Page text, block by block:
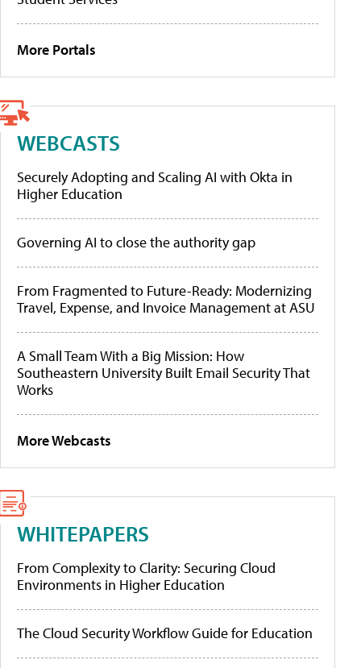
More Portals
WEBCASTS
Securely Adopting and Scaling AI with Okta in
Higher Education
Governing AI to close the authority gap
From Fragmented to Future-Ready: Modernizing
Travel, Expense, and Invoice Management at ASU
A Small Team With a Big Mission: How
Southeastern University Built Email Security That
Works
More Webcasts
WHITEPAPERS
From Complexity to Clarity: Securing Cloud
Environments in Higher Education
The Cloud Security Workflow Guide for Education